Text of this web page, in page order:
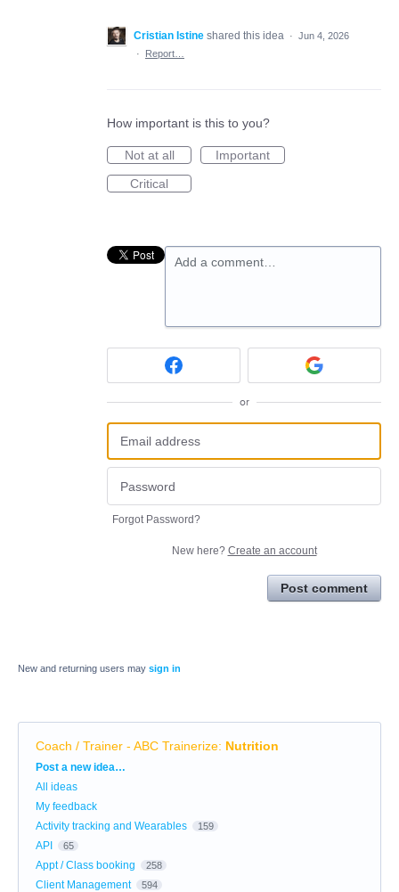
Cristian Istine shared this idea · Jun 4, 2026
·
Report…
How important is this to you?
Not at all
Important
Critical
Add a comment…
or
Forgot Password?
New here? Create an account
Post comment
New and returning users may sign in
Coach / Trainer - ABC Trainerize: Nutrition
Categories
Post a new idea…
All ideas
My feedback
Activity tracking and Wearables
159
API 65
Appt / Class booking 258
Client Management 594